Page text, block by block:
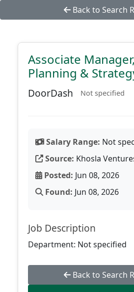
Back to Search
Associate
Planning &
DoorDash Not specified
Salary Range: Not
Source: Khosla
Posted: Jun 08, 2026
Found: Jun 08, 2026
Job Description
Department: Not specified
Back to Search